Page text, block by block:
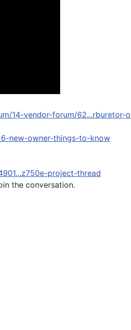
14-vendor-forum/62...rburetor-
new-owner-things-to-know
project-thread
the conversation.